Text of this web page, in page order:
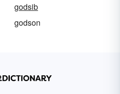
godsib
godson